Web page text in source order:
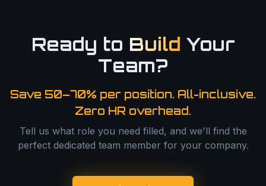
Ready to Build Your
Team?
Save 50–70% per position. All-inclusive.
Zero HR overhead.
Tell us what role you need filled, and we'll find the
perfect dedicated team member for your company.